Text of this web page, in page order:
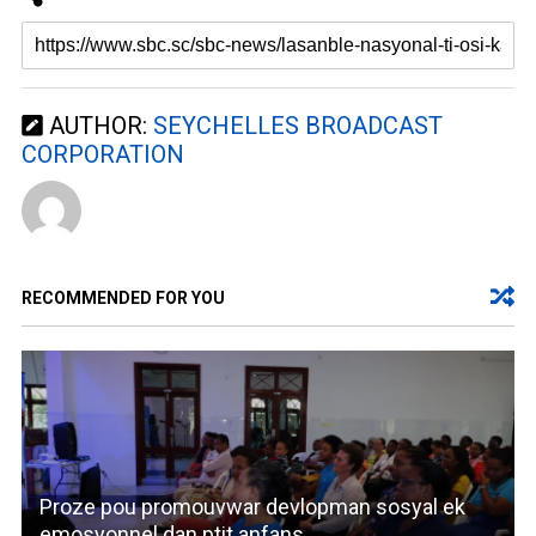
AUTHOR: SEYCHELLES BROADCAST
CORPORATION
RECOMMENDED FOR YOU
Proze pou promouvwar devlopman sosyal ek